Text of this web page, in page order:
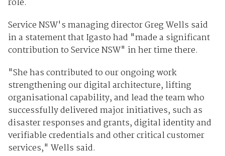
role.
Service NSW's managing director Greg Wells said
in a statement that Igasto had "made a significant
contribution to Service NSW" in her time there.
"She has contributed to our ongoing work
strengthening our digital architecture, lifting
organisational capability, and lead the team who
successfully delivered major initiatives, such as
disaster responses and grants, digital identity and
verifiable credentials and other critical customer
services," Wells said.